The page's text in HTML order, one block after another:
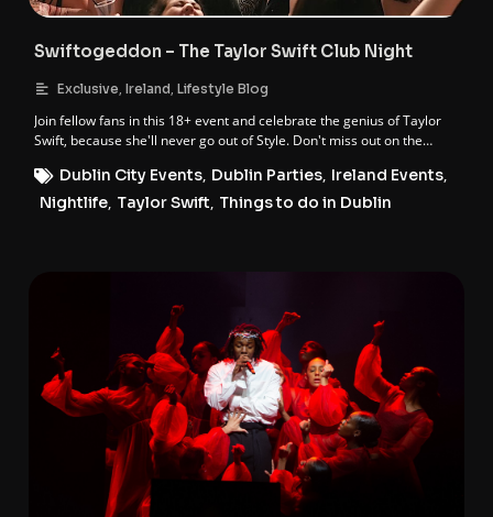
Swiftogeddon – The Taylor Swift Club Night
Exclusive,Ireland,Lifestyle Blog
Join fellow fans in this 18+ event and celebrate the genius of Taylor
Swift, because she'll never go out of Style. Don't miss out on the
Dublin City Events, Dublin Parties, Ireland Events,
Nightlife, Taylor Swift, Things to do in Dublin